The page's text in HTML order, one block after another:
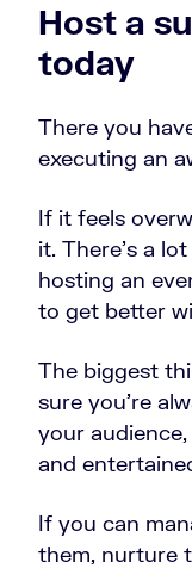
Host a
today
There you
executing an
If it feels
it. There’s a
hosting an
to get better
The biggest
sure you’re
your
and
If you can
them, nurture